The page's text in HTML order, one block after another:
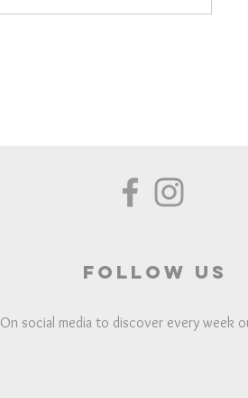
Follow us
On social media to discover every week